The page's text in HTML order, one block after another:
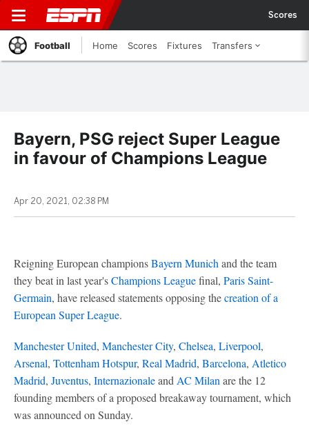
Scores
Football Home Scores Fixtures Transfers
Bayern, PSG reject Super League
in favour of Champions League
Apr 20, 2021, 02:38 PM
Reigning European championsBayern Munich and the team
they beat in last year'sChampions Leaguefinal, Paris Saint-
Germain, have released statements opposing thecreation of a
European Super League.
Manchester United, Manchester City, Chelsea, Liverpool,
Arsenal, Tottenham Hotspur, Real Madrid, Barcelona, Atletico
Madrid, Juventus, Internazionaleand AC Milan are the 12
founding members of a proposed breakaway tournament, which
was announced on Sunday.